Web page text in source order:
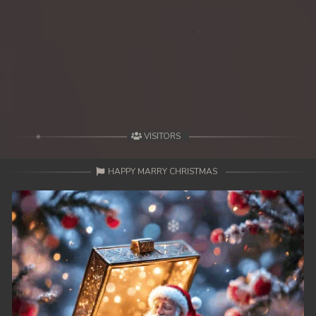
VISITORS
HAPPY MARRY CHRISTMAS